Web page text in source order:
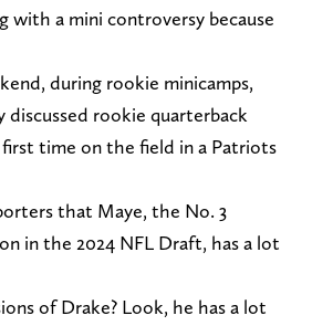
with a mini controversy because
during rookie minicamps,
discussed rookie quarterback
time on the field in a Patriots
that Maye, the No. 3
in the 2024 NFL Draft, has a lot
of Drake? Look, he has a lot